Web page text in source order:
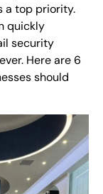
a top priority.
quickly
security
Here are 6
should